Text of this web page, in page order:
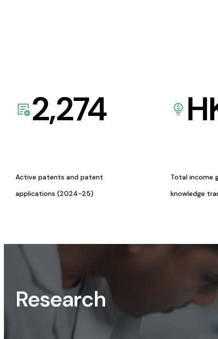
2,274
Active patents and patent
applications (2024-25)
Total income
knowledge
Research